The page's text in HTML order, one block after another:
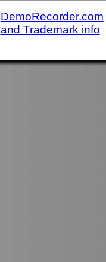
DemoRecorder.com
and Trademark info